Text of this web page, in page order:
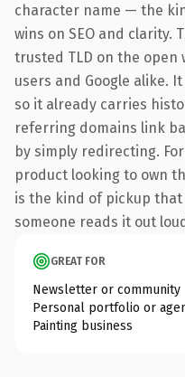
character name — the
wins on SEO and clarity.
trusted TLD on the
users and Google alike.
so it already carries
referring domains link
by simply redirecting.
product looking to own
is the kind of pickup
someone reads it out
GREAT FOR
Newsletter or community
Personal portfolio or
Painting business